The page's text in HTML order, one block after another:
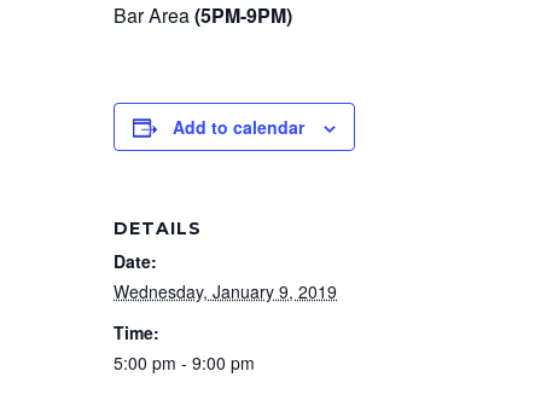
Bar Area(5PM-9PM)
Add to calendar
DETAILS
Date:
Wednesday, January 9, 2019
Time:
5:00 pm - 9:00 pm